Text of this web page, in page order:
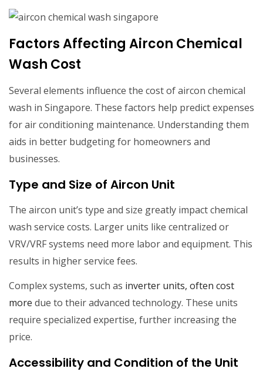
Factors Affecting Aircon Chemical
Wash Cost
Several elements influence the cost of aircon chemical
wash in Singapore. These factors help predict expenses
for air conditioning maintenance. Understanding them
aids in better budgeting for homeowners and
businesses.
Type and Size of Aircon Unit
The aircon unit’s type and size greatly impact chemical
wash service costs. Larger units like centralized or
VRV/VRF systems need more labor and equipment. This
results in higher service fees.
Complex systems, such as inverter units, often cost
more due to their advanced technology. These units
require specialized expertise, further increasing the
price.
Accessibility and Condition of the Unit